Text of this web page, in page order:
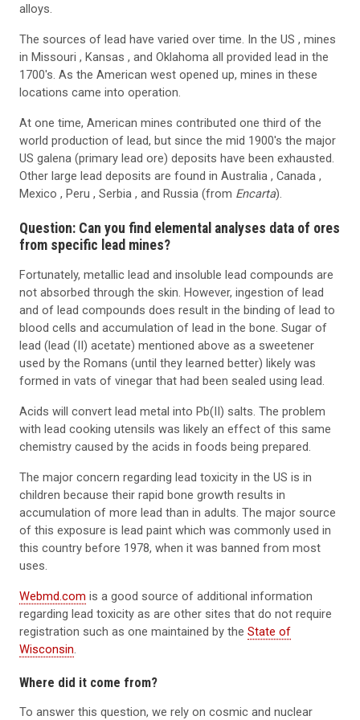
alloys.
The sources of lead have varied over time. In the US , mines
in Missouri , Kansas , and Oklahoma all provided lead in the
1700's. As the American west opened up, mines in these
locations came into operation.
At one time, American mines contributed one third of the
world production of lead, but since the mid 1900's the major
US galena (primary lead ore) deposits have been exhausted.
Other large lead deposits are found in Australia , Canada ,
Mexico , Peru , Serbia , and Russia (from Encarta).
Question: Can you find elemental analyses data of ores
from specific lead mines?
Fortunately, metallic lead and insoluble lead compounds are
not absorbed through the skin. However, ingestion of lead
and of lead compounds does result in the binding of lead to
blood cells and accumulation of lead in the bone. Sugar of
lead (lead (II) acetate) mentioned above as a sweetener
used by the Romans (until they learned better) likely was
formed in vats of vinegar that had been sealed using lead.
Acids will convert lead metal into Pb(II) salts. The problem
with lead cooking utensils was likely an effect of this same
chemistry caused by the acids in foods being prepared.
The major concern regarding lead toxicity in the US is in
children because their rapid bone growth results in
accumulation of more lead than in adults. The major source
of this exposure is lead paint which was commonly used in
this country before 1978, when it was banned from most
uses.
Webmd.com is a good source of additional information
regarding lead toxicity as are other sites that do not require
registration such as one maintained by the State of
Wisconsin.
Where did it come from?
To answer this question, we rely on cosmic and nuclear